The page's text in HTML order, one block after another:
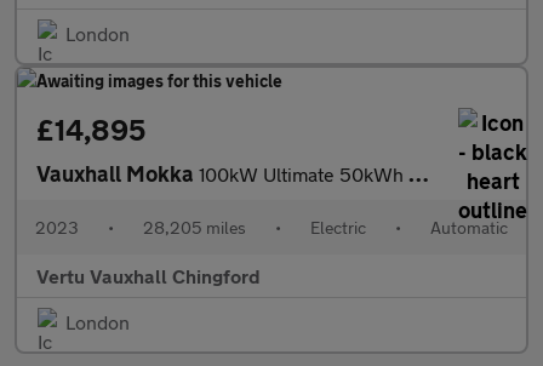
London
£14,895
Vauxhall Mokka 100kW Ultimate 50kWh 5dr Auto Electric Hatchback
2023 • 28,205 miles • Electric • Automatic
Vertu Vauxhall Chingford
London